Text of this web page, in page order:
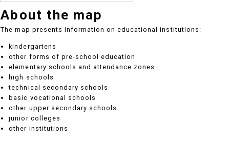
About the map
The map presents information on educational institutions:
kindergartens
other forms of pre-school education
elementary schools and attendance zones
high schools
technical secondary schools
basic vocational schools
other upper secondary schools
junior colleges
other institutions